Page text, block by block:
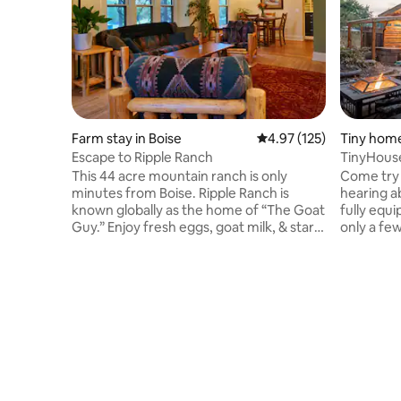
Farm stay in Boise 4.97 out of 5 average
4.97 (125)
Escape to Ripple Ranch
This 44 acre mountain ranch is only
minutes from Boise. Ripple Ranch is
known globally as the home of “The Goat
Guy.” Enjoy fresh eggs, goat milk, & star
Tiny
BBQ-
Come try
hearing
fully
only a